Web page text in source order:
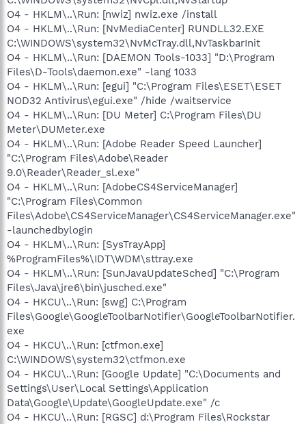
O4 - HKLM\..\Run: [nwiz] nwiz.exe /install
O4 - HKLM\..\Run: [NvMediaCenter] RUNDLL32.EXE
C:\WINDOWS\system32\NvMcTray.dll,NvTaskbarInit
O4 - HKLM\..\Run: [DAEMON Tools-1033] "D:\Program
Files\D-Tools\daemon.exe" -lang 1033
O4 - HKLM\..\Run: [egui] "C:\Program Files\ESET\ESET
NOD32 Antivirus\egui.exe" /hide /waitservice
O4 - HKLM\..\Run: [DU Meter] C:\Program Files\DU
Meter\DUMeter.exe
O4 - HKLM\..\Run: [Adobe Reader Speed Launcher]
"C:\Program Files\Adobe\Reader
9.0\Reader\Reader_sl.exe"
O4 - HKLM\..\Run: [AdobeCS4ServiceManager]
"C:\Program Files\Common
Files\Adobe\CS4ServiceManager\CS4ServiceManager.exe"
-launchedbylogin
O4 - HKLM\..\Run: [SysTrayApp]
%ProgramFiles%\IDT\WDM\sttray.exe
O4 - HKLM\..\Run: [SunJavaUpdateSched] "C:\Program
Files\Java\jre6\bin\jusched.exe"
O4 - HKCU\..\Run: [swg] C:\Program
Files\Google\GoogleToolbarNotifier\GoogleToolbarNotifier.
exe
O4 - HKCU\..\Run: [ctfmon.exe]
C:\WINDOWS\system32\ctfmon.exe
O4 - HKCU\..\Run: [Google Update] "C:\Documents and
Settings\User\Local Settings\Application
Data\Google\Update\GoogleUpdate.exe" /c
O4 - HKCU\..\Run: [RGSC] d:\Program Files\Rockstar